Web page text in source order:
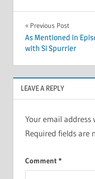
Post
navigation
Previous Post
As Mentioned in
with Si Spurrier
LEAVE A REPLY
Your email address
Required fields are
Comment *